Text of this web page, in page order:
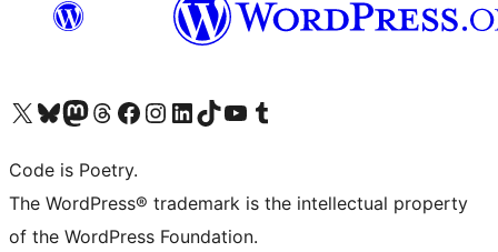
Visit our X (formerly Twitter) account
Visit our Bluesky account
Visit our Mastodon account
Visit our Threads account
Visit our Facebook page
Visit our Instagram account
Visit our LinkedIn account
Visit our TikTok account
Visit our YouTube channel
Visit our Tumblr account
Code is Poetry.
The WordPress® trademark is the intellectual property
of the WordPress Foundation.